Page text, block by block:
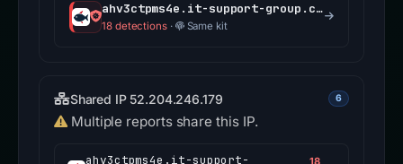
ahv3ctpms4e.it-support-group.com
18 detections· Same kit
Shared IP 52.204.246.179 6
Multiple reports share this IP.
ahv3ctpms4e.it-support-
18